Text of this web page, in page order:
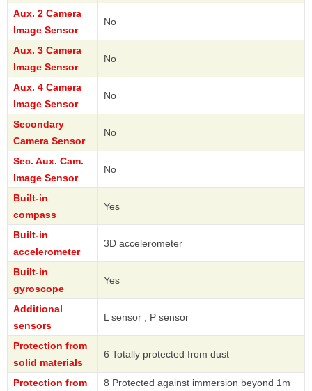
Aux. 2 Camera
Image Sensor
No
Aux. 3 Camera
Image Sensor
No
Aux. 4 Camera
Image Sensor
No
Secondary
Camera Sensor
No
Sec. Aux. Cam.
Image Sensor
No
Built-in
compass
Yes
Built-in
accelerometer
3D accelerometer
Built-in
gyroscope
Yes
Additional
sensors
L sensor , P sensor
Protection from
solid materials
6 Totally protected from dust
Protection from
8 Protected against immersion beyond 1m